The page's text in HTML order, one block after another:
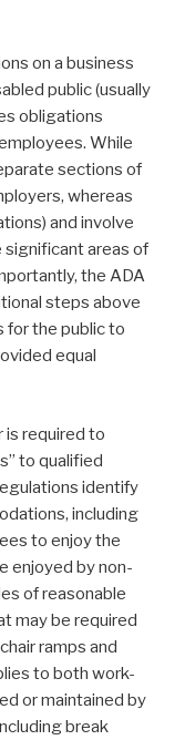
on a business
public (usually
obligations
While
sections of
whereas
and involve
areas of
the ADA
steps above
for the public to
equal
is required to
to qualified
identify
including
to enjoy the
enjoyed by non-
of reasonable
may be required
ramps and
to both work-
or maintained by
break